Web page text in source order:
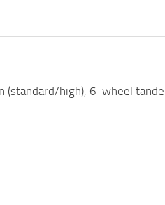
(standard/high), 6-wheel